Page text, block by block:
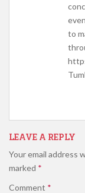
to
LEAVE A REPLY
Your email address
marked *
Comment *